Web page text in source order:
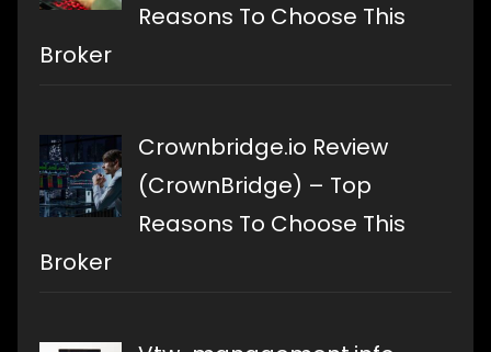
Reasons To Choose This
Broker
Crownbridge.io Review
(CrownBridge) – Top
Reasons To Choose This
Broker